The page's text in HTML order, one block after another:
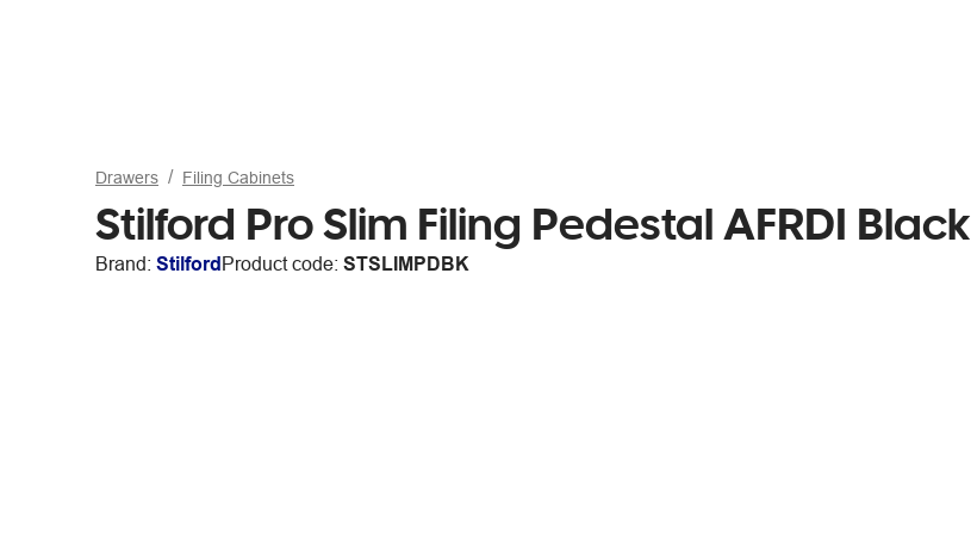
Drawers Filing Cabinets
Stilford Pro Slim Filing Pedestal AFRDI Black
Brand: StilfordProduct code: STSLIMPDBK